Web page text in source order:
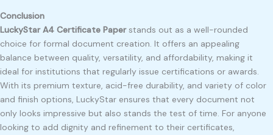
Conclusion
LuckyStar A4 Certificate Paperstands out as a well-rounded
choice for formal document creation. It offers an appealing
balance between quality, versatility, and affordability, making it
ideal for institutions that regularly issue certifications or awards.
With its premium texture, acid-free durability, and variety of color
and finish options, LuckyStar ensures that every document not
only looks impressive but also stands the test of time. For anyone
looking to add dignity and refinement to their certificates,